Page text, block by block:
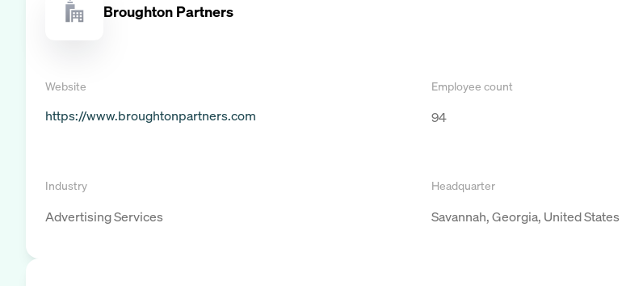
Broughton Partners
Website
https://www.broughtonpartners.com
Employee count
94
Industry
Advertising Services
Headquarter
Savannah, Georgia, United States